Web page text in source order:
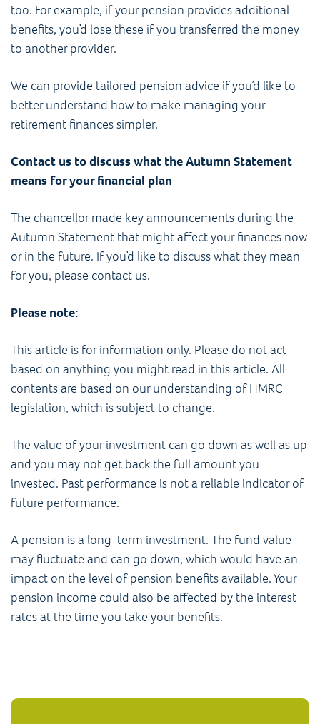
too. For example, if your pension provides additional
benefits, you’d lose these if you transferred the money
to another provider.
We can provide tailored pension advice if you’d like to
better understand how to make managing your
retirement finances simpler.
Contact us to discuss what the Autumn Statement
means for your financial plan
The chancellor made key announcements during the
Autumn Statement that might affect your finances now
or in the future. If you’d like to discuss what they mean
for you, please contact us.
Please note:
This article is for information only. Please do not act
based on anything you might read in this article. All
contents are based on our understanding of HMRC
legislation, which is subject to change.
The value of your investment can go down as well as up
and you may not get back the full amount you
invested. Past performance is not a reliable indicator of
future performance.
A pension is a long-term investment. The fund value
may fluctuate and can go down, which would have an
impact on the level of pension benefits available. Your
pension income could also be affected by the interest
rates at the time you take your benefits.